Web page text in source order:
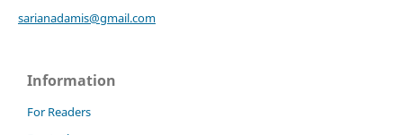
sarianadamis@gmail.com
Information
For Readers